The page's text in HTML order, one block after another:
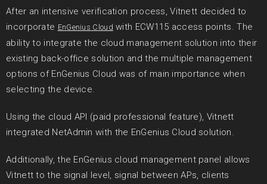
After an intensive verification process, Vitnett decided to
incorporate EnGenius Cloud with ECW115 access points. The
ability to integrate the cloud management solution into their
existing back-office solution and the multiple management
options of EnGenius Cloud was of main importance when
selecting the device.
Using the cloud API (paid professional feature), Vitnett
integrated NetAdmin with the EnGenius Cloud solution.
Additionally, the EnGenius cloud management panel allows
Vitnett to the signal level, signal between APs, clients